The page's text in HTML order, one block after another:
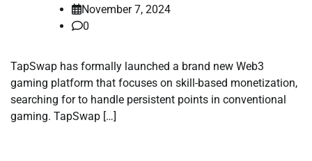
November 7, 2024
0
TapSwap has formally launched a brand new Web3
gaming platform that focuses on skill-based monetization,
searching for to handle persistent points in conventional
gaming. TapSwap […]